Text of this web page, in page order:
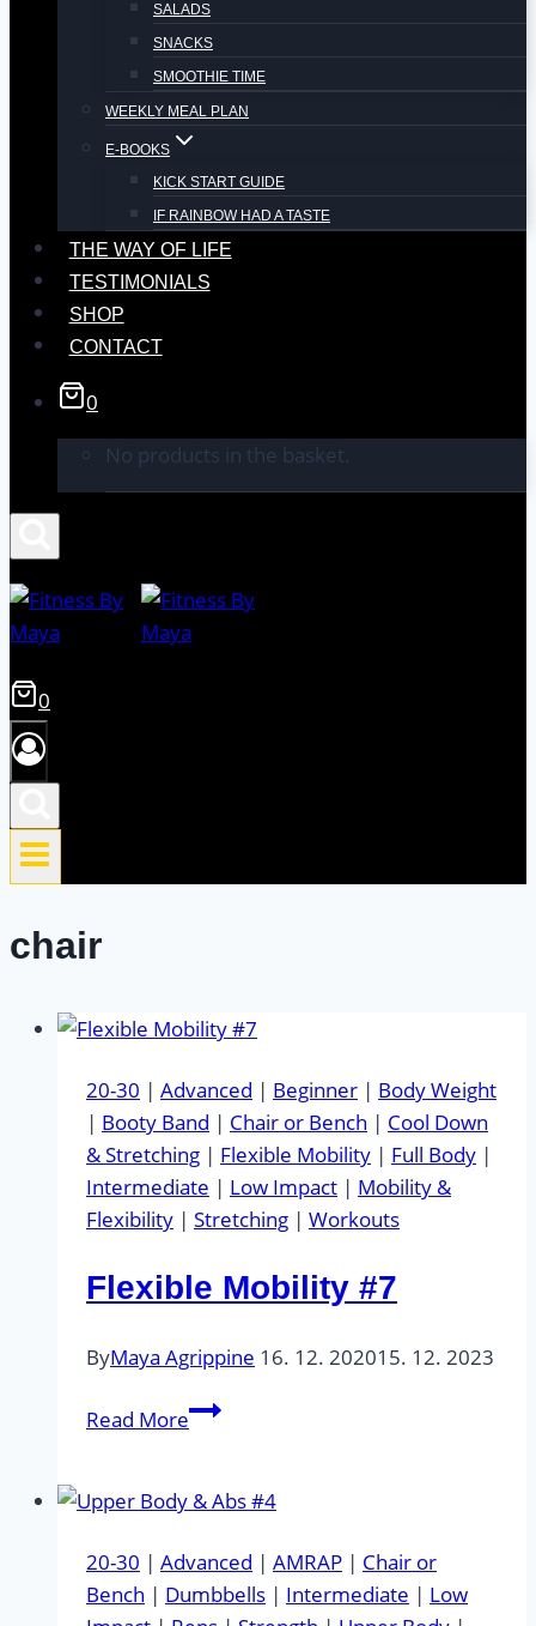
SALADS
SNACKS
SMOOTHIE TIME
WEEKLY MEAL PLAN
E-BOOKS
KICK START GUIDE
IF RAINBOW HAD A TASTE
THE WAY OF LIFE
TESTIMONIALS
SHOP
CONTACT
0
No products in the basket.
0
chair
20-30 | Advanced | Beginner | Body Weight
| Booty Band | Chair or Bench | Cool Down
& Stretching | Flexible Mobility | Full Body |
Intermediate | Low Impact | Mobility &
Flexibility | Stretching | Workouts
Flexible Mobility #7
ByMaya Agrippine 16. 12. 202015. 12. 2023
Read MoreFlexible
20-30 | Advanced | AMRAP | Chair or
Bench | Dumbbells | Intermediate | Low